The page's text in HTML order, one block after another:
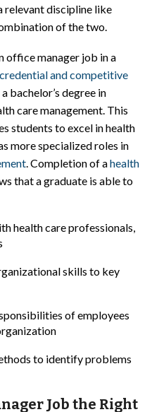
relevant discipline like
of the two.
office manager job in a
and competitive
bachelor’s degree in
care management. This
students to excel in health
more specialized roles in
. Completion of ahealth
that a graduate is able to
health care professionals,
skills to key
of employees
to identify problems
Job the Right